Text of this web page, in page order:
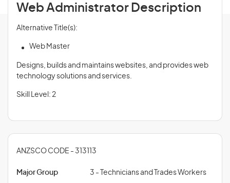
Web Administrator Description
Alternative Title(s):
Web Master
Designs, builds and maintains websites, and provides web
technology solutions and services.
Skill Level: 2
ANZSCO CODE - 313113
Major Group 3 - Technicians and Trades Workers